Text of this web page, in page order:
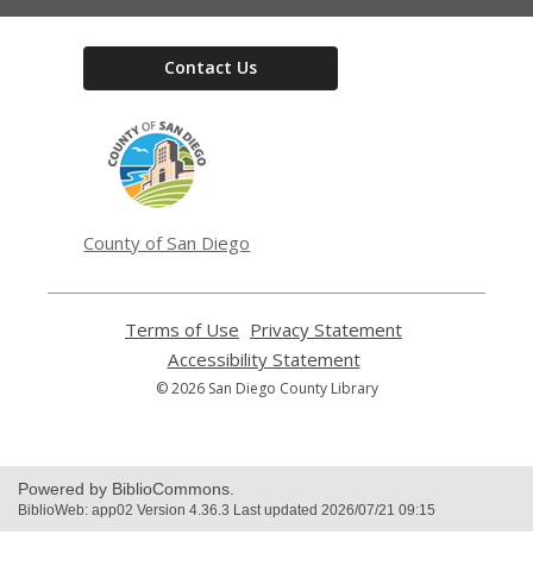
Contact Us
County of San Diego
Terms of Use
opens
a
new
Privacy Statement
Accessibility Statement,
opens
© 2026 San Diego County Library
Powered by BiblioCommons.
BiblioWeb: app02 Version 4.36.3 Last updated 2026/07/21 09:15